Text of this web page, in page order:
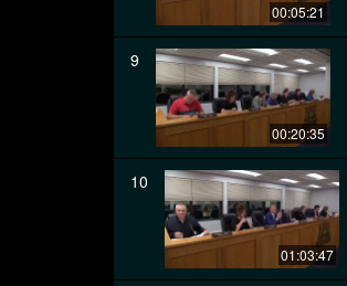
00:05:21
9
00:20:35
10
01:03:47